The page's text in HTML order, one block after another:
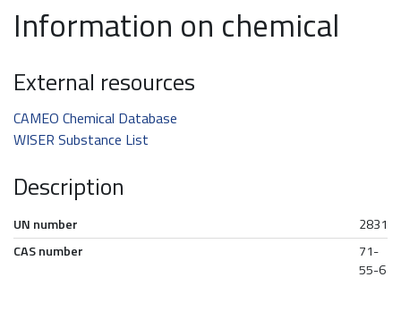
Information on chemical
External resources
CAMEO Chemical Database
WISER Substance List
Description
UN number
2831
CAS number
71-
55-6